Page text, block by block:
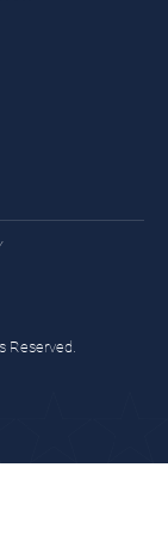
Reserved.